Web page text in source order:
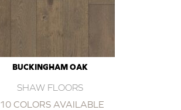
BUCKINGHAM OAK
SHAW FLOORS
10 COLORS AVAILABLE